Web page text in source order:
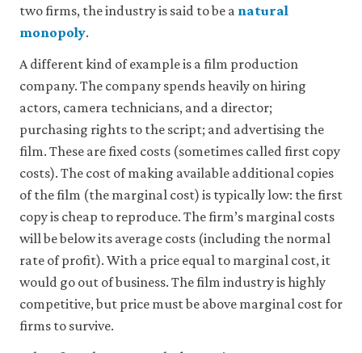
set
if
accept.
We
not
sell
or
transfer
personal
or
usage
to
any
parties
or
two firms, the industry is said to be a natural
monopoly.
A different kind of example is a film production
company. The company spends heavily on hiring
actors, camera technicians, and a director;
purchasing rights to the script; and advertising the
film. These are fixed costs (sometimes called first copy
costs). The cost of making available additional copies
of the film (the marginal cost) is typically low: the first
copy is cheap to reproduce. The firm’s marginal costs
will be below its average costs (including the normal
rate of profit). With a price equal to marginal cost, it
would go out of business. The film industry is highly
competitive, but price must be above marginal cost for
firms to survive.